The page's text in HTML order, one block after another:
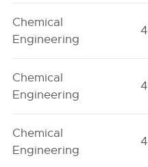
Chemical
Engineering
4
Chemical
Engineering
4
Chemical
Engineering
4